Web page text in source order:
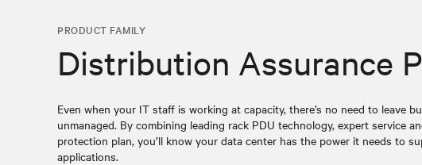
PRODUCT FAMILY
Distribution Assurance
Even when your IT staff is working at capacity, there’s no need to leave
unmanaged. By combining leading rack PDU technology, expert service
protection plan, you’ll know your data center has the power it needs to
applications.